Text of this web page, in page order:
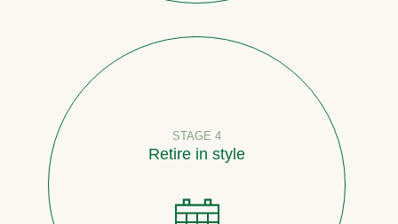
STAGE 4
Retire in style